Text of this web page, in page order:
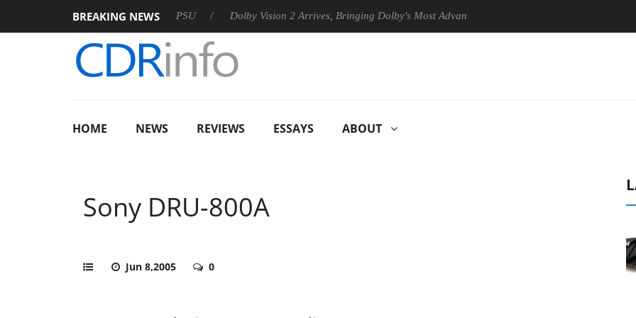
BREAKING NEWS
announces Rebel P20 Gen2 PSU Dolby Vision 2 Arrives, Bringing Dolby's Most Advanced Picture Experience Yet to Hisense TVs
HOME NEWS REVIEWS ESSAYS ABOUT
Sony DRU-800A
Jun 8,2005 0